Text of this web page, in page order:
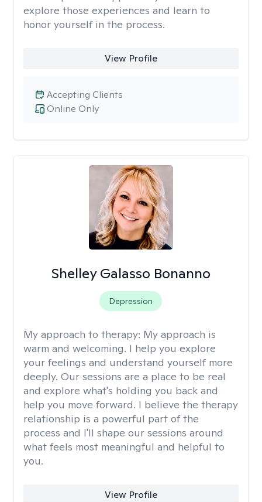
explore those experiences and learn to
honor yourself in the process.
View Profile
Online Only
Accepting Clients
Shelley Galasso Bonanno
Depression
My approach to therapy: My approach is
warm and welcoming. I help you explore
your feelings and understand yourself more
deeply. Our sessions are a place to be real
and explore what's holding you back and
help you move forward. I believe the therapy
relationship is a powerful part of the
process and I'll shape our sessions around
what feels most meaningful and helpful to
you.
View Profile